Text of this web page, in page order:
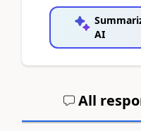
AI
All